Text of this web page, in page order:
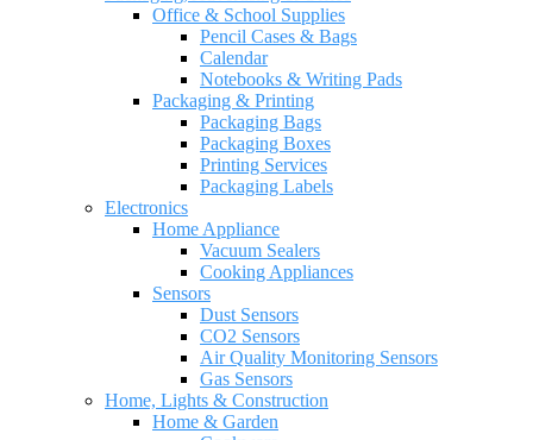
Office & School Supplies
Pencil Cases & Bags
Calendar
Notebooks & Writing Pads
Packaging & Printing
Packaging Bags
Packaging Boxes
Printing Services
Packaging Labels
Electronics
Home Appliance
Vacuum Sealers
Cooking Appliances
Sensors
Dust Sensors
CO2 Sensors
Air Quality Monitoring Sensors
Gas Sensors
Home, Lights & Construction
Home & Garden